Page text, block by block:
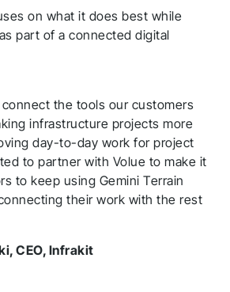
on what it does best while
part of a connected digital
connect the tools our customers
infrastructure projects more
day-to-day work for project
to partner with Volue to make it
to keep using Gemini Terrain
their work with the rest
CEO, Infrakit